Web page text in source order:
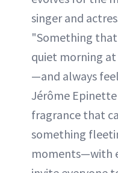
singer and
"Something
quiet morning
—and always
Jérôme Epinette
fragrance that
something
moments—with